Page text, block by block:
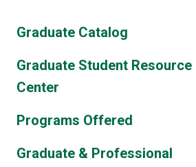
Graduate Catalog
Graduate Student Resource
Center
Programs Offered
Graduate & Professional